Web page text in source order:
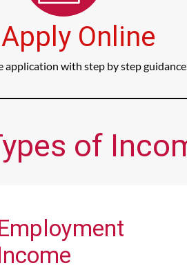
Online
application with step by step
of